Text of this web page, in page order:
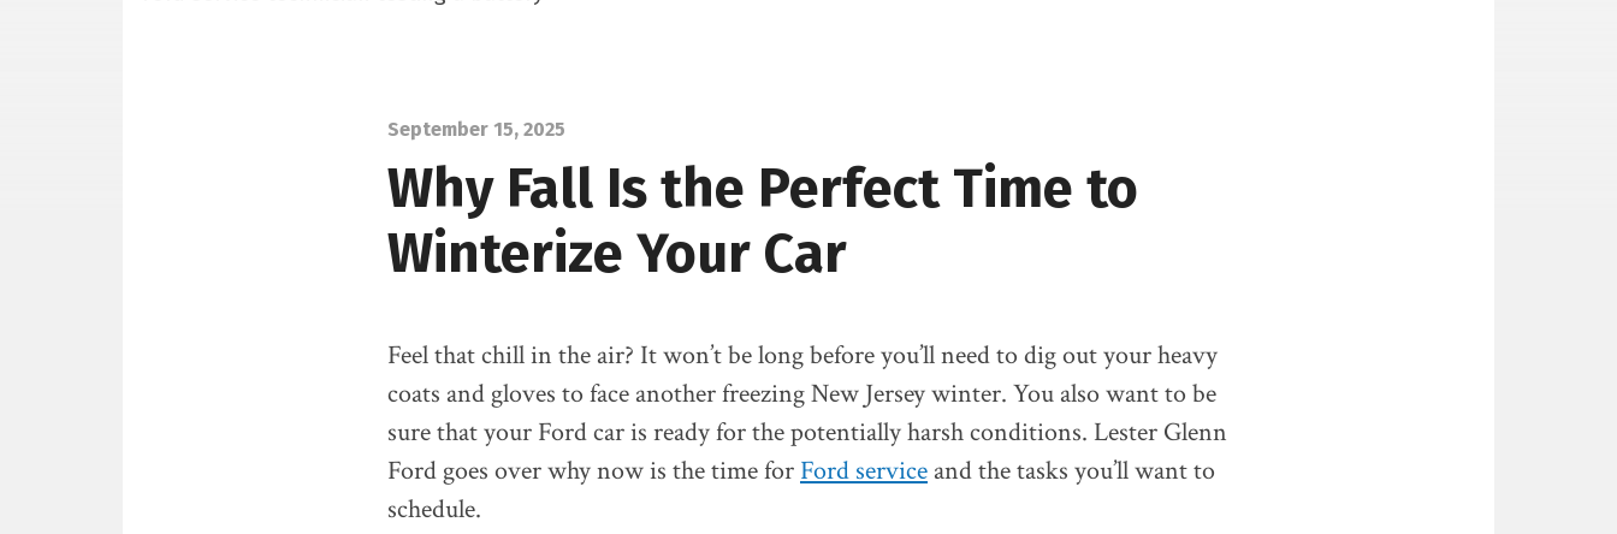
September 15, 2025
Why Fall Is the Perfect Time to
Winterize Your Car
Feel that chill in the air? It won’t be long before you’ll need to dig out your heavy
coats and gloves to face another freezing New Jersey winter. You also want to be
sure that your Ford car is ready for the potentially harsh conditions. Lester Glenn
Ford goes over why now is the time for Ford service and the tasks you’ll want to
schedule.